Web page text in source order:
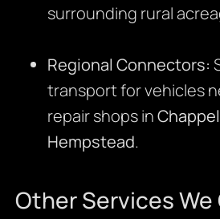
surrounding rural
Regional Connectors:
transport for vehicles
repair shops in
Hempstead.
Other Services We